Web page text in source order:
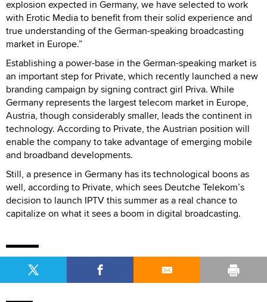
explosion expected in Germany, we have selected to work
with Erotic Media to benefit from their solid experience and
true understanding of the German-speaking broadcasting
market in Europe.”
Establishing a power-base in the German-speaking market is
an important step for Private, which recently launched a new
branding campaign by signing contract girl Priva. While
Germany represents the largest telecom market in Europe,
Austria, though considerably smaller, leads the continent in
technology. According to Private, the Austrian position will
enable the company to take advantage of emerging mobile
and broadband developments.
Still, a presence in Germany has its technological boons as
well, according to Private, which sees Deutche Telekom’s
decision to launch IPTV this summer as a real chance to
capitalize on what it sees a boom in digital broadcasting.